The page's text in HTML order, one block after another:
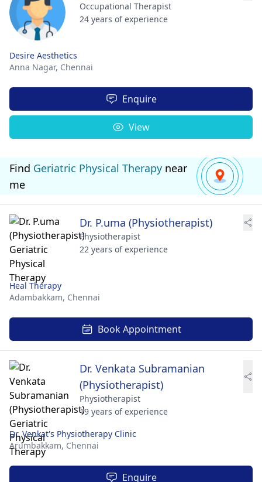
Occupational Therapist
24 years of experience
Desire Aesthetics
Anna Nagar, Chennai
Enquire
View
Find Geriatric Physical Therapy near
me
Dr. P.uma (Physiotherapist)
Physiotherapist
22 years of experience
Heal Therapy
Adambakkam, Chennai
Book Appointment
Dr. Venkata Subramanian
(Physiotherapist)
Physiotherapist
19 years of experience
Dr. Venkat's Physiotherapy Clinic
Arumbakkam, Chennai
Enquire